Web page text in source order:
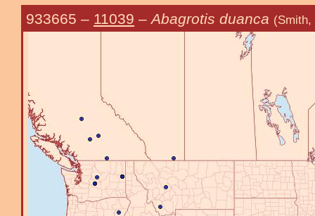
933665 – 11039 – Abagrotis duanca (Smith,